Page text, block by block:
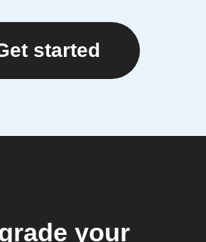
started
your